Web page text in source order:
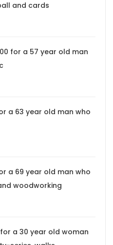
and cards
for a 57 year old man
a 63 year old man who
a 69 year old man who
woodworking
a 30 year old woman